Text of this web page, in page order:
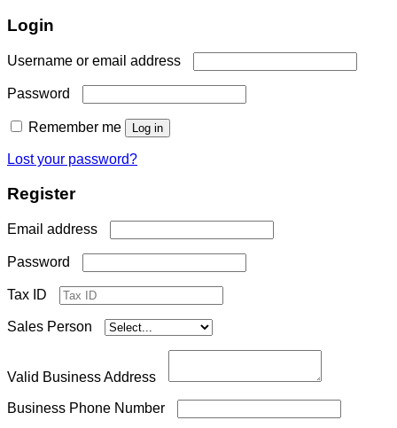
Login
Username or email address
Password
Remember me Log in
Lost your password?
Register
Email address
Password
Tax ID
Sales Person
Valid Business Address
Business Phone Number